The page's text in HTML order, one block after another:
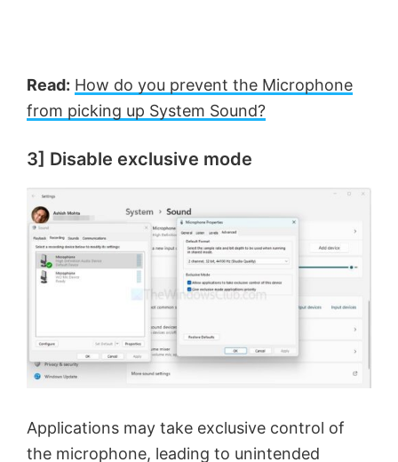
Read: How do you prevent the Microphone
from picking up System Sound?
3] Disable exclusive mode
Applications may take exclusive control of
the microphone, leading to unintended